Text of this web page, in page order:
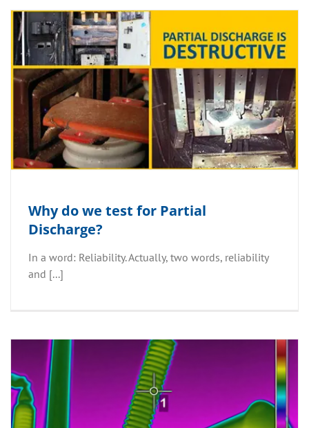
Why do we test for Partial
Discharge?
In a word: Reliability. Actually, two words, reliability
and [...]